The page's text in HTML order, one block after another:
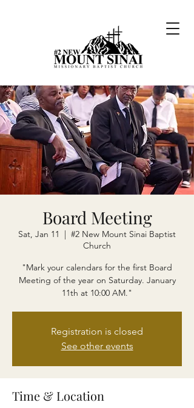
Board Meeting
Sat, Jan 11
  |
#2 New Mount Sinai Baptist
Church
"Mark your calendars for the first Board
Meeting of the year on Saturday. January
11th at 10:00 AM."
Registration is closed
See other events
Time & Location